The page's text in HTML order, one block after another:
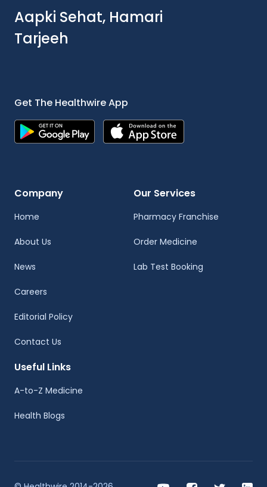
Aapki Sehat, Hamari
Tarjeeh
Get The Healthwire App
Company
Home
About Us
News
Careers
Editorial Policy
Contact Us
Our Services
Pharmacy Franchise
Order Medicine
Lab Test Booking
Useful Links
A-to-Z Medicine
Health Blogs